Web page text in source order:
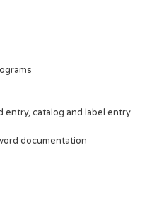
entry, catalog and label entry
documentation